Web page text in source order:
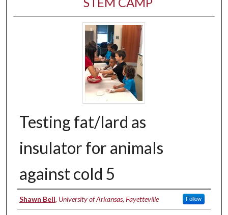
Testing fat/lard as
insulator for animals
against cold 5
Authors
Shawn Bell, University of Arkansas, Fayetteville Follow